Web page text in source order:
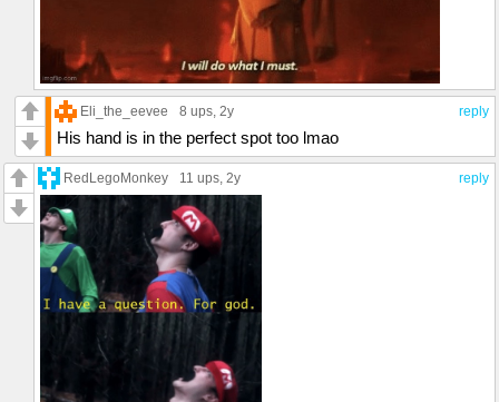
reply
Eli_the_eevee 8 ups, 2y
His hand is in the perfect spot too lmao
reply
RedLegoMonkey 11 ups, 2y